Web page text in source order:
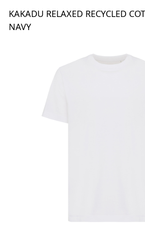
KAKADU RELAXED RECYCLED
NAVY